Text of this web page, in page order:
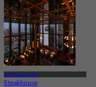
From฿ 1,995
BTS Phloen Chit
Steakhouse